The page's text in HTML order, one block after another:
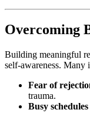
Overcoming
Building meaningful
self-awareness. Many
Fear of
trauma.
Busy schedules